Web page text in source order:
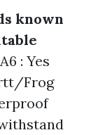
known
A6 : Yes
Frog